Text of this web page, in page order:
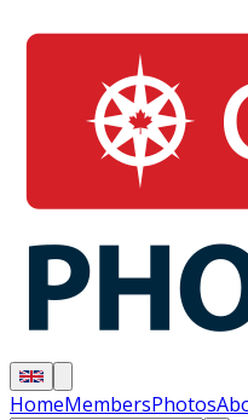
HomeMembersPhotos